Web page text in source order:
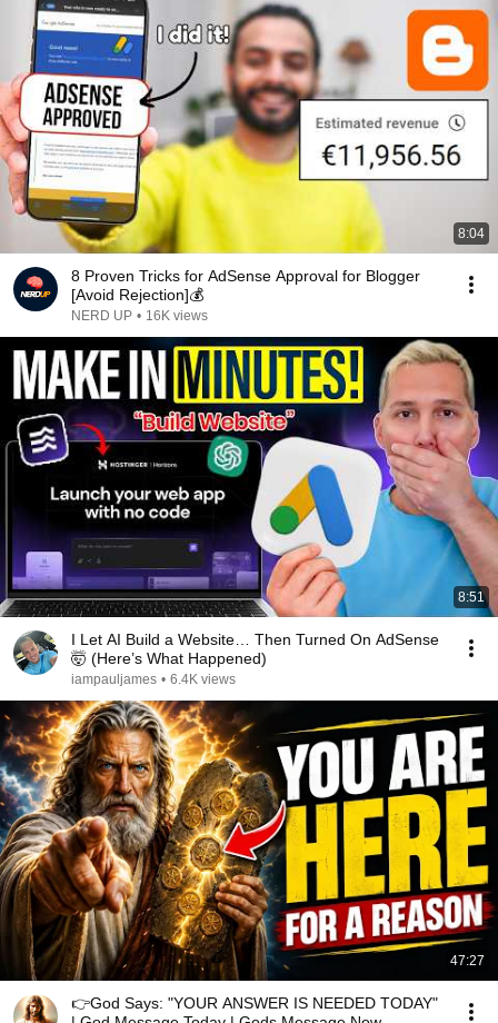
8:04
8 Proven Tricks for AdSense Approval for Blogger
[Avoid Rejection]💰
NERD UP • 16K views
8:51
I Let AI Build a Website… Then Turned On AdSense
🤯 (Here’s What Happened)
iampauljames • 6.4K views
47:27
👉God Says: "YOUR ANSWER IS NEEDED TODAY"